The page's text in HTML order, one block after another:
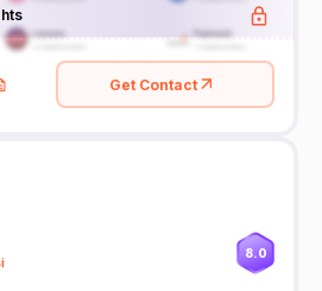
Get Contact
8.0